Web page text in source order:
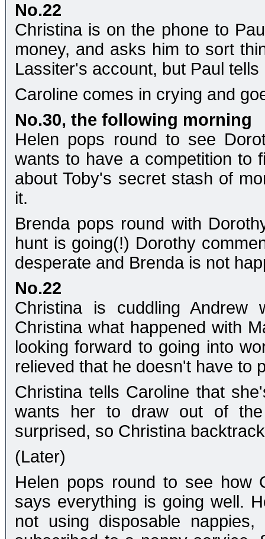
No.22
Christina is on the phone to
money, and asks him to sort
Lassiter's account, but Paul tells
Caroline comes in crying and
No.30, the following morning
Helen pops round to see
wants to have a competition to
about Toby's secret stash of
it.
Brenda pops round with
hunt is going(!) Dorothy
desperate and Brenda is not
No.22
Christina is cuddling Andrew
Christina what happened with
looking forward to going into
relieved that he doesn't have to
Christina tells Caroline that
wants her to draw out of
surprised, so Christina
(Later)
Helen pops round to see how
says everything is going well.
not using disposable